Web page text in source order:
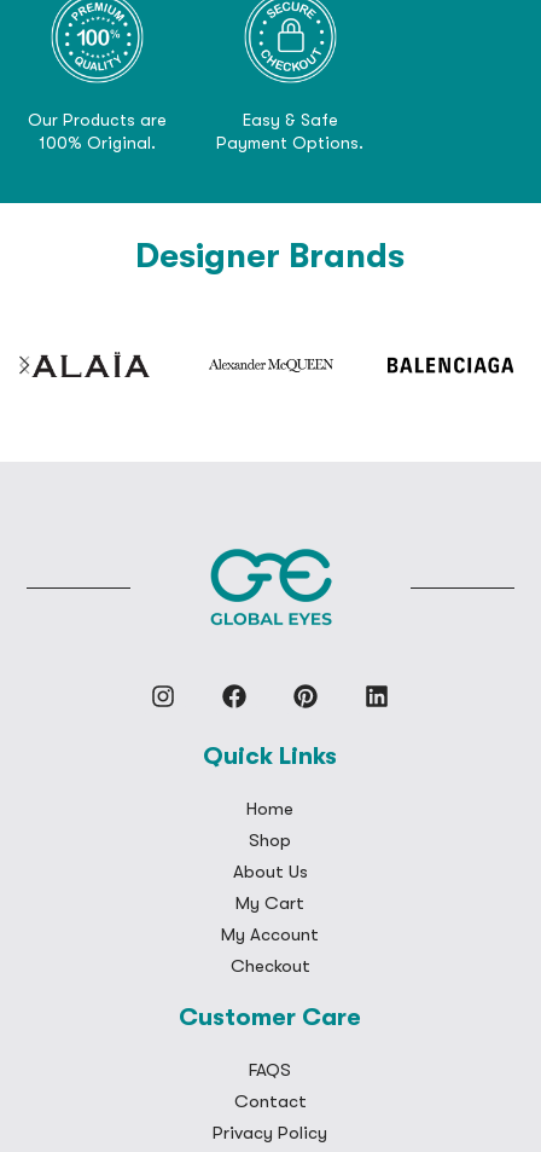
Our Products are
100% Original.
Easy & Safe
Payment Options.
Designer Brands
Quick Links
Home
Shop
About Us
My Cart
My Account
Checkout
Customer Care
FAQS
Contact
Privacy Policy